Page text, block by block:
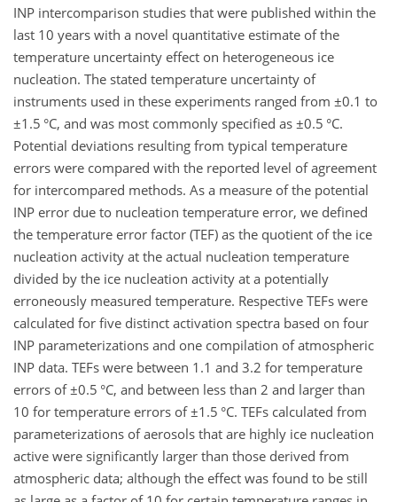
INP intercomparison studies that were published within the
last 10 years with a novel quantitative estimate of the
temperature uncertainty effect on heterogeneous ice
nucleation. The stated temperature uncertainty of
instruments used in these experiments ranged from ±0.1 to
±1.5 °C, and was most commonly specified as ±0.5 °C.
Potential deviations resulting from typical temperature
errors were compared with the reported level of agreement
for intercompared methods. As a measure of the potential
INP error due to nucleation temperature error, we defined
the temperature error factor (TEF) as the quotient of the ice
nucleation activity at the actual nucleation temperature
divided by the ice nucleation activity at a potentially
erroneously measured temperature. Respective TEFs were
calculated for five distinct activation spectra based on four
INP parameterizations and one compilation of atmospheric
INP data. TEFs were between 1.1 and 3.2 for temperature
errors of±0.5 °C, and between less than 2 and larger than
10 for temperature errors of±1.5 °C. TEFs calculated from
parameterizations of aerosols that are highly ice nucleation
active were significantly larger than those derived from
atmospheric data; although the effect was found to be still